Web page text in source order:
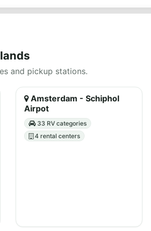
and pickup stations.
Amsterdam - Schiphol
Airpot
33 RV categories
4 rental centers